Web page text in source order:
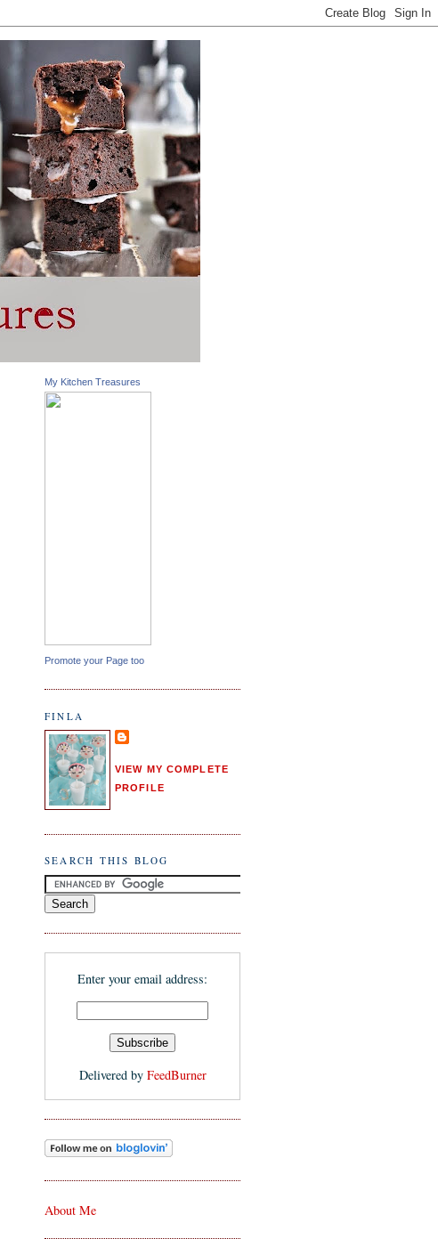
My Kitchen Treasures
Promote your Page too
FINLA
VIEW MY COMPLETE
PROFILE
SEARCH THIS BLOG
Enter your email address:
Delivered by FeedBurner
About Me